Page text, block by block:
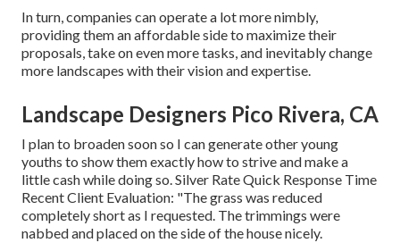
In turn, companies can operate a lot more nimbly,
providing them an affordable side to maximize their
proposals, take on even more tasks, and inevitably change
more landscapes with their vision and expertise.
Landscape Designers Pico Rivera, CA
I plan to broaden soon so I can generate other young
youths to show them exactly how to strive and make a
little cash while doing so. Silver Rate Quick Response Time
Recent Client Evaluation: "The grass was reduced
completely short as I requested. The trimmings were
nabbed and placed on the side of the house nicely.